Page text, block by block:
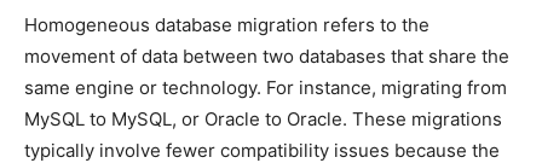
Homogeneous database migration refers to the
movement of data between two databases that share the
same engine or technology. For instance, migrating from
MySQL to MySQL, or Oracle to Oracle. These migrations
typically involve fewer compatibility issues because the